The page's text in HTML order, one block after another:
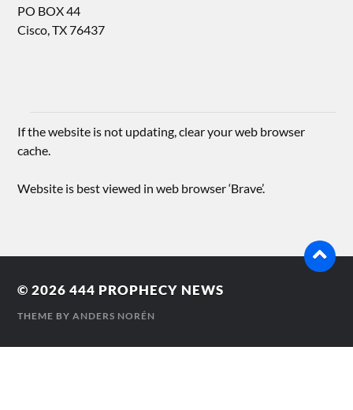
PO BOX 44
Cisco, TX 76437
If the website is not updating, clear your web browser
cache.
Website is best viewed in web browser ‘Brave’.
© 2026444 PROPHECY NEWS
THEME BYANDERS NORÉN